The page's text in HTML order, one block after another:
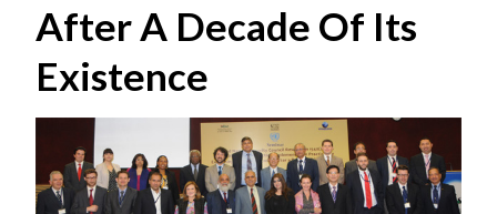
After A Decade Of Its
Existence